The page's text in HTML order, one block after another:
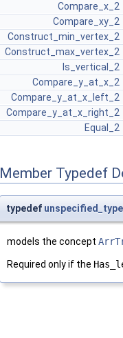
Compare_x_2
Compare_xy_2
Construct_min_vertex_2
Construct_max_vertex_2
Is_vertical_2
Compare_y_at_x_2
Compare_y_at_x_left_2
Compare_y_at_x_right_2
Equal_2
Member Typedef
typedef unspecified_type
models the concept
Required only if the